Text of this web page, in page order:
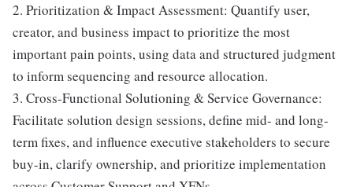
2. Prioritization & Impact Assessment: Quantify user,
creator, and business impact to prioritize the most
important pain points, using data and structured judgment
to inform sequencing and resource allocation.
3. Cross-Functional Solutioning & Service Governance:
Facilitate solution design sessions, define mid- and long-
term fixes, and influence executive stakeholders to secure
buy-in, clarify ownership, and prioritize implementation